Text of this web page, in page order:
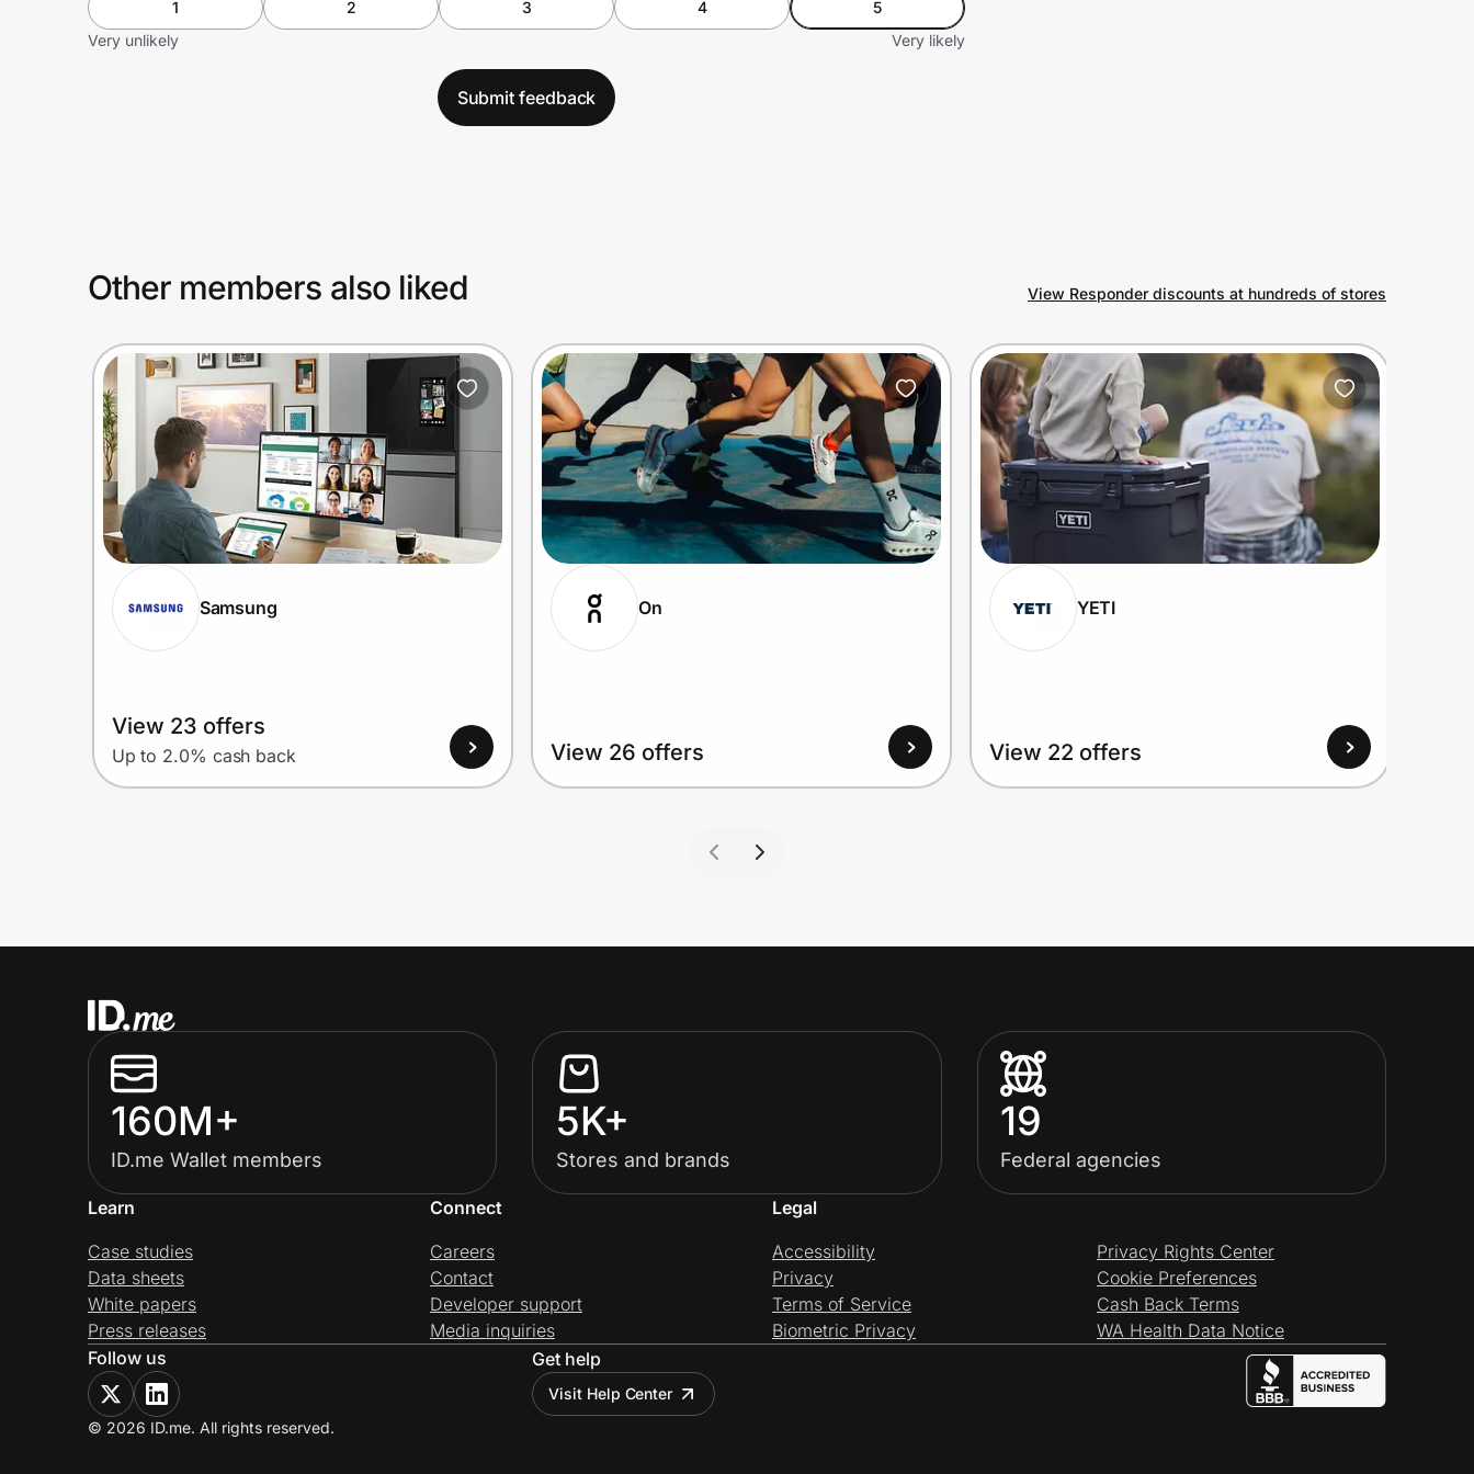
1 2 3 4
5
Very unlikely
Very likely
Submit feedback
Other members also liked View Responder discounts at hundreds of stores
Samsung
View 23 offers
Up to 2.0% cash back
On
View 26 offers
YETI
View 22 offers
160M+
ID.me Wallet members
5K+
Stores and brands
19
Federal agencies
Learn
Case studies
Data sheets
White papers
Press releases
Connect
Careers
Contact
Developer support
Media inquiries
Legal
Accessibility
Privacy
Terms of Service
Biometric Privacy
Privacy Rights Center
Cookie Preferences
Cash Back Terms
WA Health Data Notice
Follow us
Get help
Visit Help Center
© 2026 ID.me. All rights reserved.